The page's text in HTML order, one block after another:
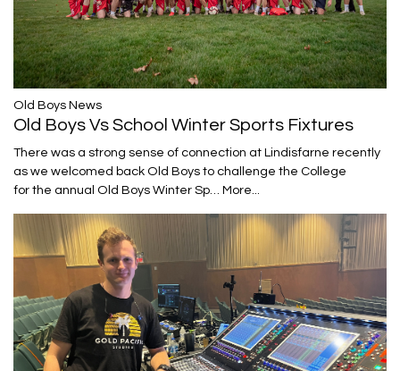
​​​​​​​Old Boys News
Old Boys Vs School Winter Sports Fixtures
There was a strong sense of connection at Lindisfarne recently
as we welcomed back Old Boys to challenge the College
for the annual Old Boys Winter Sp… More...